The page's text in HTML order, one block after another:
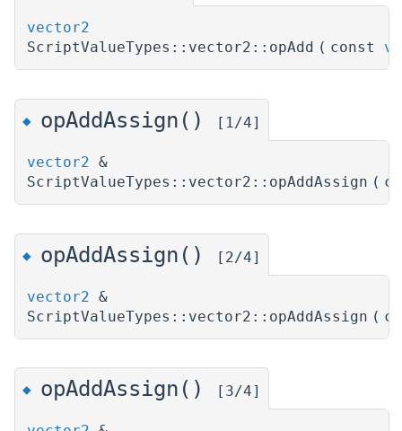
vector2
ScriptValueTypes::vector2::opAdd ( const
◆ opAddAssign() [1/4]
vector2 &
ScriptValueTypes::vector2::opAddAssign (
◆ opAddAssign() [2/4]
vector2 &
ScriptValueTypes::vector2::opAddAssign (
◆ opAddAssign() [3/4]